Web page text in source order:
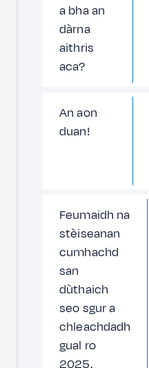
a bha an
dàrna
aithris
aca?
An aon
duan!
Feumaidh na
stèiseanan
cumhachd
san
dùthaich
seo sgur a
chleachdadh
gual ro
2025.